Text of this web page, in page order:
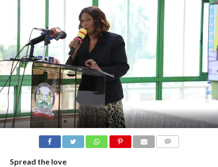
Spread the love